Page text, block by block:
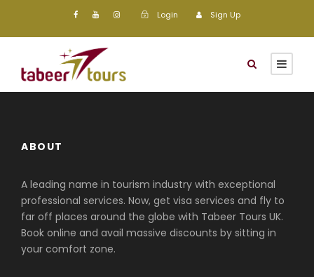
Login Sign Up
ABOUT
A leading name in tourism industry with exceptional
professional services. Now, get visa services and fly to
far off places around the globe with Tabeer Tours UK.
Book online and avail massive discounts by sitting in
your comfort zone.